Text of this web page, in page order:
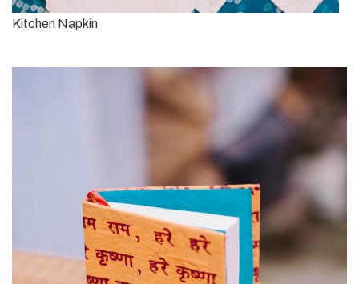
Kitchen Napkin